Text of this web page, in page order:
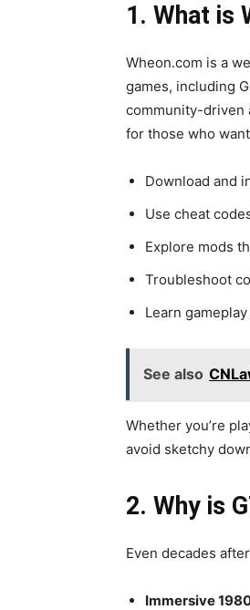
1. What is
Wheon.com is a
games, including
community-driven
for those who
Download and
Use cheat
Explore mods
Troubleshoot
Learn
See also
Whether you’re
avoid sketchy
2. Why is
Even decades
Immersive